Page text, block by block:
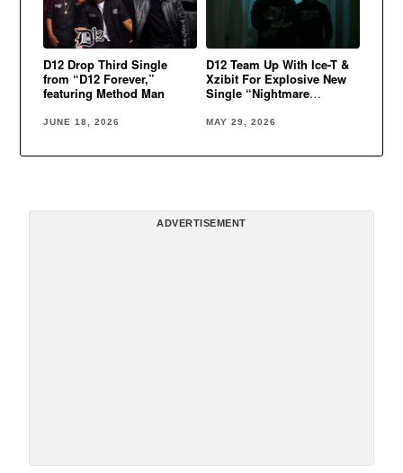
D12 Drop Third Single
from “D12 Forever,”
featuring Method Man
JUNE 18, 2026
D12 Team Up With Ice-T &
Xzibit For Explosive New
Single “Nightmare
MAY 29, 2026
ADVERTISEMENT